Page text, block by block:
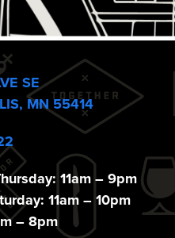
SE
MN 55414
11am – 9pm
11am – 10pm
– 8pm